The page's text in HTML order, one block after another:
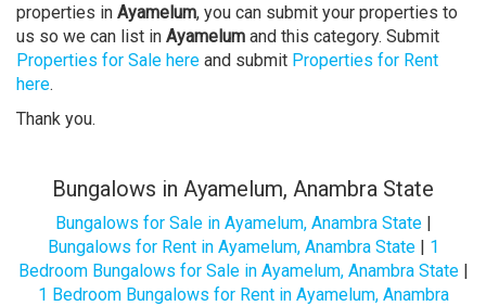
properties in Ayamelum, you can submit your properties to
us so we can list in Ayamelum and this category. Submit
Properties for Sale here and submit Properties for Rent
here.
Thank you.
Bungalows in Ayamelum, Anambra State
Bungalows for Sale in Ayamelum, Anambra State|
Bungalows for Rent in Ayamelum, Anambra State| 1
Bedroom Bungalows for Sale in Ayamelum, Anambra State|
1 Bedroom Bungalows for Rent in Ayamelum, Anambra